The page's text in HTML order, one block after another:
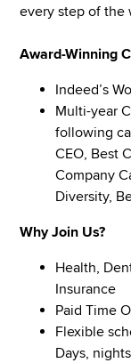
every step of the
Award-Winning
Indeed’s
Multi-year
following
CEO, Best
Company
Diversity,
Why Join Us?
Health,
Insurance
Paid Time
Flexible
Days,